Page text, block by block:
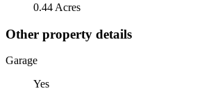
0.44 Acres
Other property details
Garage
Yes